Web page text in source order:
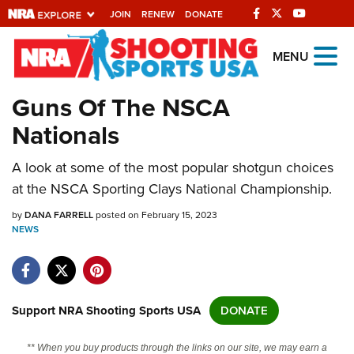
JOIN RENEW DONATE
Explore The NRA
Universe Of Websites
Quick Links
NRA.ORG
Manage Your Membership
NRA Near You
State and Federal Gun Laws
NRA Online Training
MENU
Guns Of The NSCA
Nationals
A look at some of the most popular shotgun choices
at the NSCA Sporting Clays National Championship.
byDANA FARRELLposted on February 15, 2023
NEWS
Support NRA Shooting Sports USA DONATE
** When you buy products through the links on our site, we may earn a